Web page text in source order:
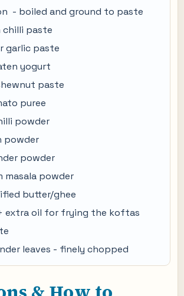
- boiled and ground to paste
chilli paste
garlic paste
yogurt
paste
puree
powder
powder
powder
masala powder
butter/ghee
extra oil for frying the koftas
leaves - finely chopped